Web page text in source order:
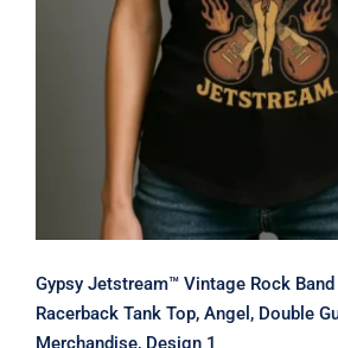
Gypsy Jetstream™ Vintage Rock Band
Racerback Tank Top, Angel, Double
Merchandise, Design 1